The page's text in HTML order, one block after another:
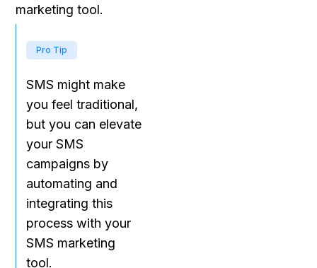
marketing tool.
Pro Tip
SMS might make
you feel traditional,
but you can elevate
your SMS
campaigns by
automating and
integrating this
process with your
SMS marketing
tool.